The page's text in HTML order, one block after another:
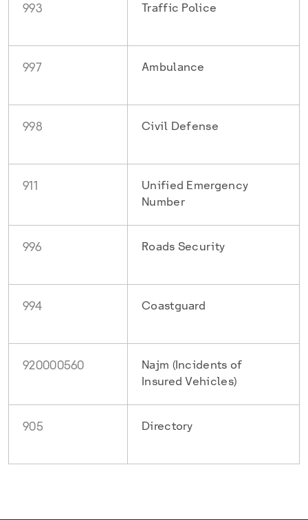
993 Traffic Police
997 Ambulance
998 Civil Defense
911
Unified Emergency
Number
996 Roads Security
994 Coastguard
920000560
Najm (Incidents of
Insured Vehicles)
905 Directory